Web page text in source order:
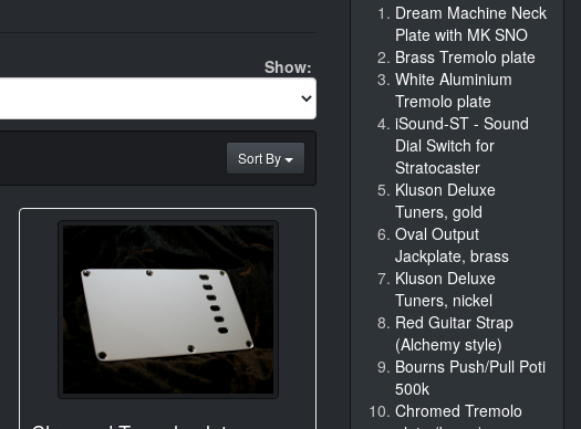
Show:
Sort By
Dream Machine Neck
Plate with MK SNO
Brass Tremolo plate
White Aluminium
Tremolo plate
iSound-ST - Sound
Dial Switch for
Stratocaster
Kluson Deluxe
Tuners, gold
Oval Output
Jackplate, brass
Kluson Deluxe
Tuners, nickel
Red Guitar Strap
(Alchemy style)
Bourns Push/Pull Poti
500k
Chromed Tremolo